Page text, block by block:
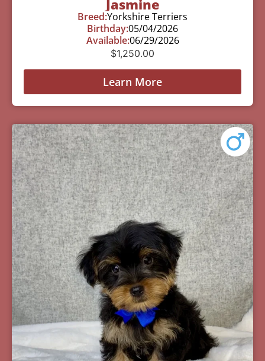
Jasmine
Breed:Yorkshire Terriers
Birthday:05/04/2026
Available:06/29/2026
$1,250.00
Learn More